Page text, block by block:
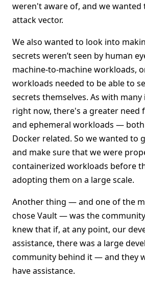
weren't aware of, and we wanted
attack vector.
We also wanted to look into
secrets weren’t seen by human
machine-to-machine workloads,
workloads needed to be able to
secrets themselves. As with
right now, there's a greater need
and ephemeral workloads —
Docker related. So we wanted to
and make sure that we were
containerized workloads before
adopting them on a large scale.
Another thing — and one of the
chose Vault — was the
knew that if, at any point, our
assistance, there was a large
community behind it — and they
have assistance.